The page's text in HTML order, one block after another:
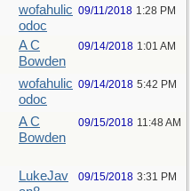
wofahulic
odoc
09/11/2018 1:28 PM
A C
Bowden
09/14/2018 1:01 AM
wofahulic
odoc
09/14/2018 5:42 PM
A C
Bowden
09/15/2018 11:48 AM
LukeJav
09/15/2018 3:31 PM